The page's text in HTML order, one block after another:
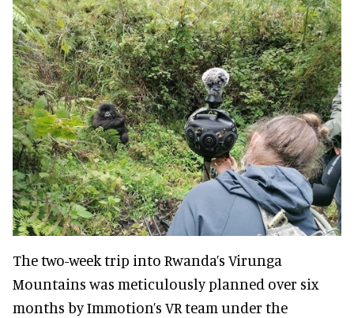
The two-week trip into Rwanda’s Virunga
Mountains was meticulously planned over six
months by Immotion’s VR team under the